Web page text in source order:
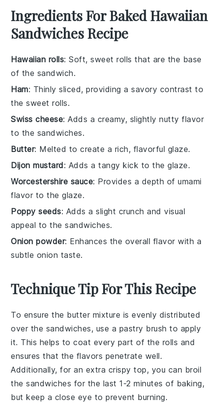
Ingredients For Baked Hawaiian
Sandwiches Recipe
Hawaiian rolls: Soft, sweet rolls that are the base
of the sandwich.
Ham: Thinly sliced, providing a savory contrast to
the sweet rolls.
Swiss cheese: Adds a creamy, slightly nutty flavor
to the sandwiches.
Butter: Melted to create a rich, flavorful glaze.
Dijon mustard: Adds a tangy kick to the glaze.
Worcestershire sauce: Provides a depth of umami
flavor to the glaze.
Poppy seeds: Adds a slight crunch and visual
appeal to the sandwiches.
Onion powder: Enhances the overall flavor with a
subtle onion taste.
Technique Tip For This Recipe
To ensure the butter mixture is evenly distributed
over the sandwiches, use a pastry brush to apply
it. This helps to coat every part of the rolls and
ensures that the flavors penetrate well.
Additionally, for an extra crispy top, you can broil
thesandwiches for the last 1-2 minutes of baking,
but keep a close eye to prevent burning.